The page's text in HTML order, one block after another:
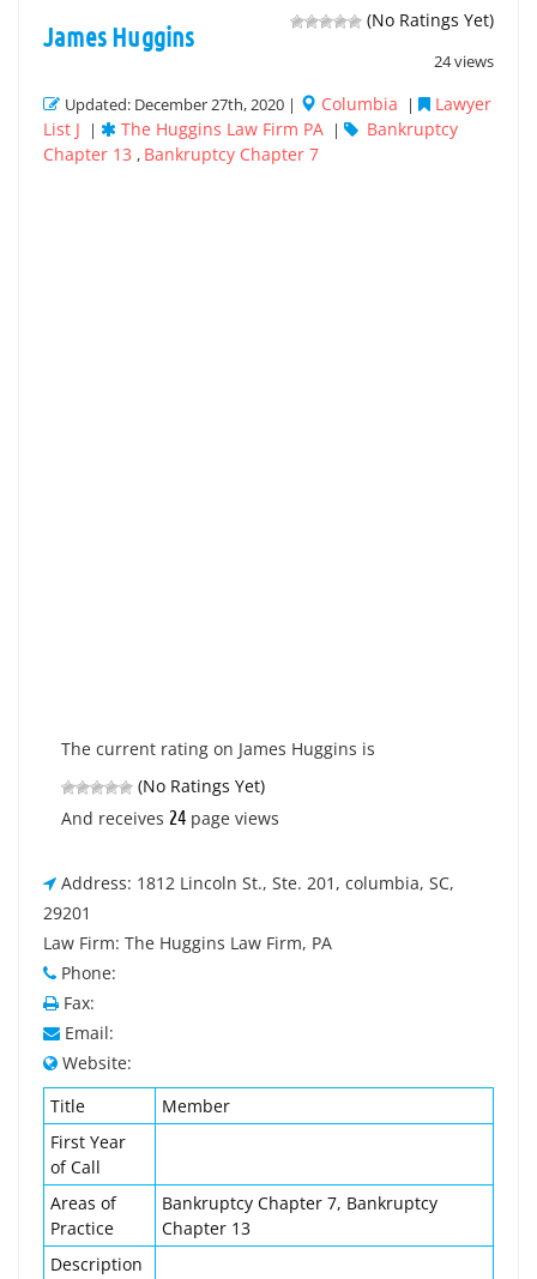
(No Ratings Yet)
24 views
James Huggins
Updated: December 27th, 2020 | Columbia |
Lawyer
List J
| The Huggins Law Firm PA |
Bankruptcy
Chapter 13 , Bankruptcy Chapter 7
The current rating on James Huggins is
(No Ratings Yet)
And receives 24 page views
Address: 1812 Lincoln St., Ste. 201, columbia, SC,
29201
Law Firm: The Huggins Law Firm, PA
Phone:
Fax:
Email:
Website:
Title
Member
First Year
of Call
Areas of
Practice
Bankruptcy Chapter 7, Bankruptcy
Chapter 13
Description